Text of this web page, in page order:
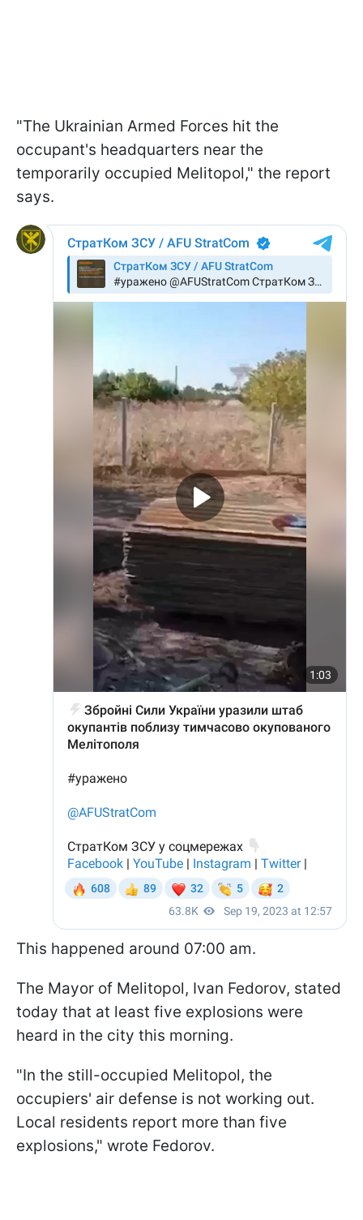
"The Ukrainian Armed Forces hit the
occupant's headquarters near the
temporarily occupied Melitopol," the report
says.
This happened around 07:00 am.
The Mayor of Melitopol, Ivan Fedorov, stated
today that at least five explosions were
heard in the city this morning.
"In the still-occupied Melitopol, the
occupiers' air defense is not working out.
Local residents report more than five
explosions," wrote Fedorov.